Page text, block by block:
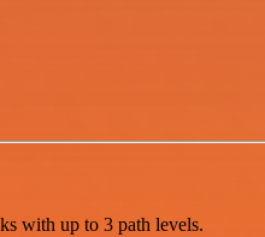
with up to 3 path levels.